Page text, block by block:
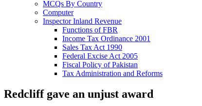
MCQs By Country
Computer
Inspector Inland Revenue
Functions of FBR
Income Tax Ordinance 2001
Sales Tax Act 1990
Federal Excise Act 2005
Fiscal Policy of Pakistan
Tax Administration and Reforms
Redcliff gave an unjust award